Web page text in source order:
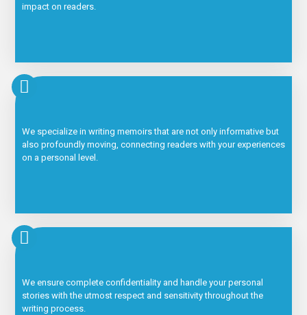
impact on readers.
We specialize in writing memoirs that are not only informative but
also profoundly moving, connecting readers with your experiences
on a personal level.
We ensure complete confidentiality and handle your personal
stories with the utmost respect and sensitivity throughout the
writing process.